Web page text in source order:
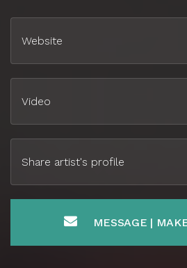
Website
Video
Share artist's profile
MESSAGE |